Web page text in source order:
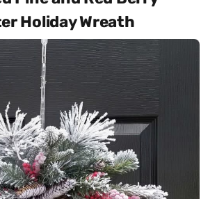
Holiday Wreath